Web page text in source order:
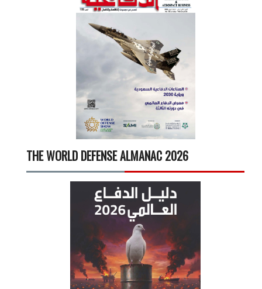
THE WORLD DEFENSE ALMANAC 2026